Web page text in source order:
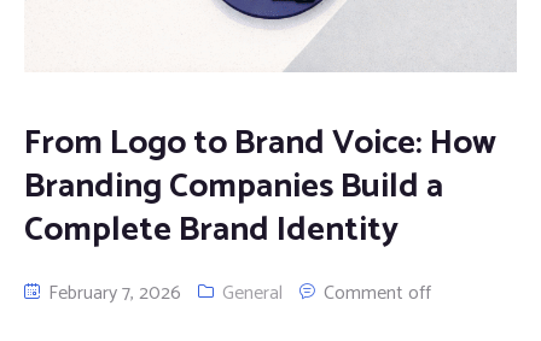
From Logo to Brand Voice: How
Branding Companies Build a
Complete Brand Identity
February 7, 2026 General Comment off